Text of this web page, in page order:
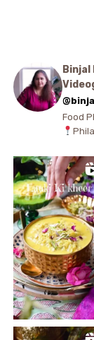
Binjal
Food